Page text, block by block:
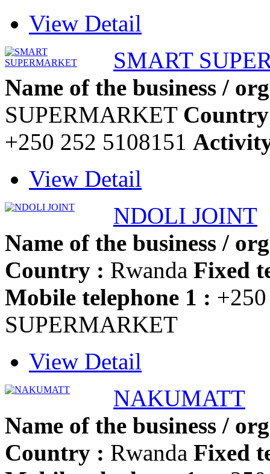
View Detail
SMART
Name of the business /
SUPERMARKET
+250 252 5108151
View Detail
NDOLI JOINT
Name of the business /
Country : Rwanda Fixed
Mobile telephone 1 :
SUPERMARKET
View Detail
NAKUMATT
Name of the business /
Country : Rwanda Fixed